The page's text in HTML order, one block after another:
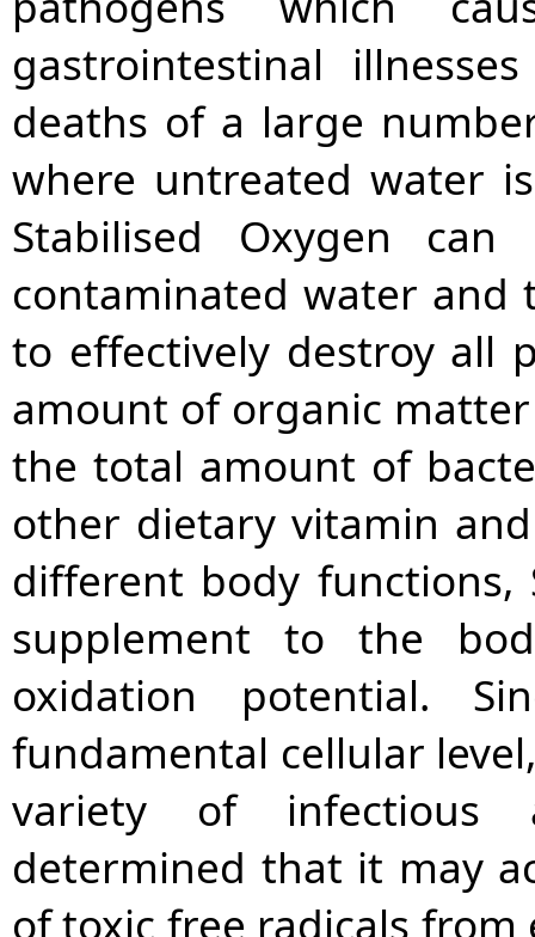
gastrointestinal
deaths of a large
where untreated water
Stabilised Oxygen
contaminated water
to effectively destroy all
amount of organic
the total amount of
other dietary vitamin
different body functions,
supplement to the
oxidation potential.
fundamental cellular
variety of infectious
determined that it may
of toxic free radicals